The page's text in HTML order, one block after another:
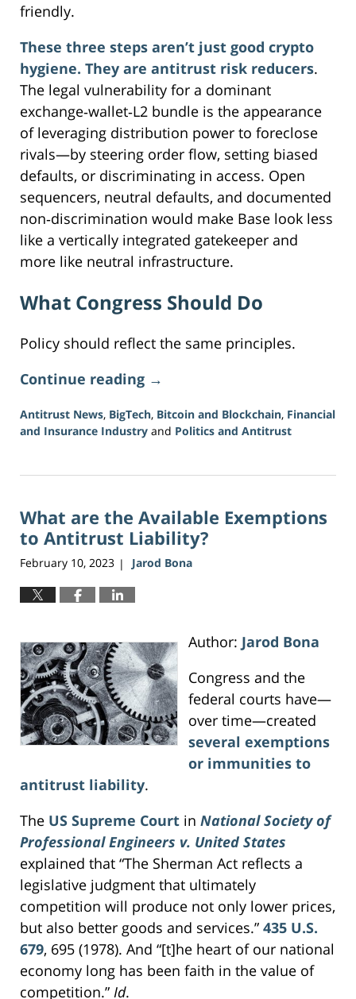
friendly.
These three steps aren’t just good crypto
hygiene. They are antitrust risk reducers.
The legal vulnerability for a dominant
exchange‑wallet‑L2 bundle is the appearance
of leveraging distribution power to foreclose
rivals—by steering order flow, setting biased
defaults, or discriminating in access. Open
sequencers, neutral defaults, and documented
non‑discrimination would make Base look less
like a vertically integrated gatekeeper and
more like neutral infrastructure.
What Congress Should Do
Policy should reflect the same principles.
Continue reading →
Antitrust News, BigTech, Bitcoin and Blockchain, Financial
and Insurance Industry and Politics and Antitrust
16,
12:38
pm
What are the Available Exemptions
to Antitrust Liability?
February 10, 2023 | Jarod Bona
Author: Jarod Bona
Congress and the
federal courts have—
over time—created
several exemptions
or immunities to
antitrust liability.
The US Supreme Court in National Society of
Professional Engineers v. United States
explained that “The Sherman Act reflects a
legislative judgment that ultimately
competition will produce not only lower prices,
but also better goods and services.” 435 U.S.
679, 695 (1978). And “[t]he heart of our national
economy long has been faith in the value of
competition.” Id.